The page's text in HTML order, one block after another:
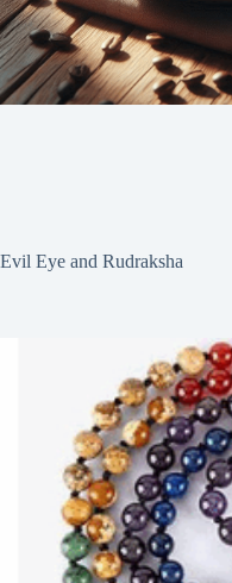
Evil Eye and Rudraksha